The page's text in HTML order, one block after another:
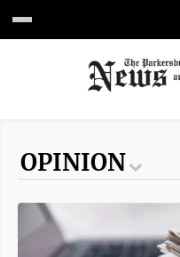
OPINION